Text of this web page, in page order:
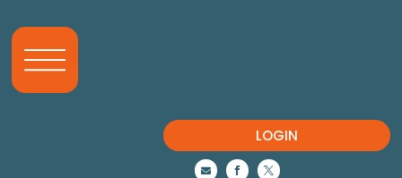
LOGIN
  